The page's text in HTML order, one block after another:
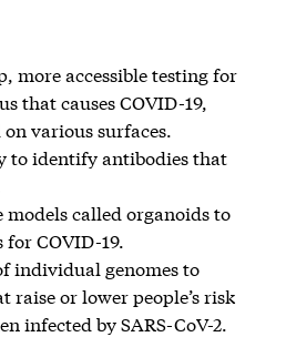
more accessible testing for
that causes COVID-19,
various surfaces.
to identify antibodies that
models called organoids to
COVID-19.
individual genomes to
or lower people’s risk
infected by SARS-CoV-2.